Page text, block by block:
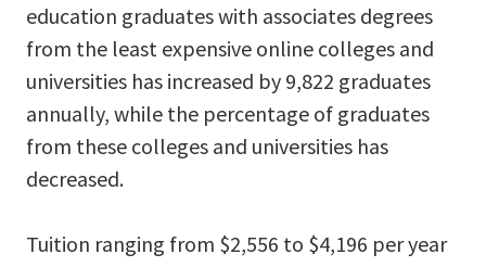
education graduates with associates degrees
from the least expensive online colleges and
universities has increased by 9,822 graduates
annually, while the percentage of graduates
from these colleges and universities has
decreased.
Tuition ranging from $2,556 to $4,196 per year